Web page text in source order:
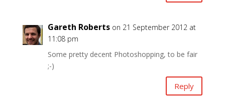
Gareth Roberts on 21 September 2012 at
11:08 pm
Some pretty decent Photoshopping, to be fair
;-)
Reply